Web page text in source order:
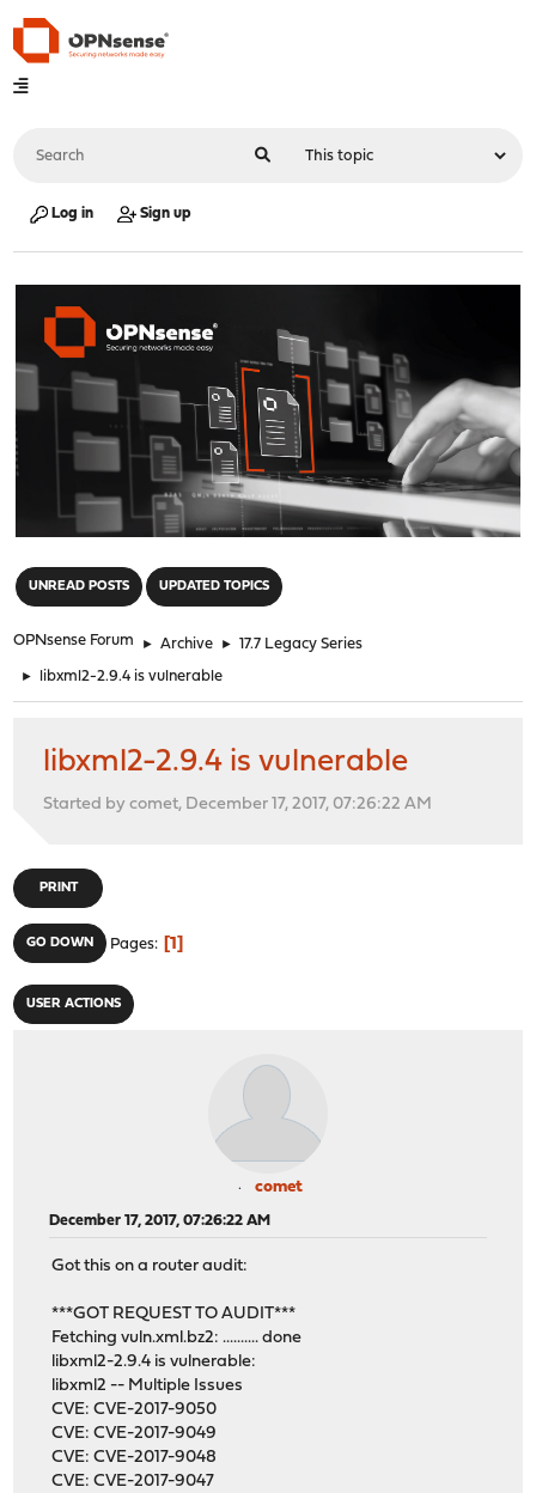
Log in Sign up
UNREAD POSTS UPDATED TOPICS
OPNsense Forum ► Archive ► 17.7 Legacy Series
► libxml2-2.9.4 is vulnerable
libxml2-2.9.4 is vulnerable
Started by comet, December 17, 2017, 07:26:22 AM
PRINT
GO DOWN Pages 1
USER ACTIONS
comet
December 17, 2017, 07:26:22 AM
Got this on a router audit:
***GOT REQUEST TO AUDIT***
Fetching vuln.xml.bz2: .......... done
libxml2-2.9.4 is vulnerable:
libxml2 -- Multiple Issues
CVE: CVE-2017-9050
CVE: CVE-2017-9049
CVE: CVE-2017-9048
CVE: CVE-2017-9047